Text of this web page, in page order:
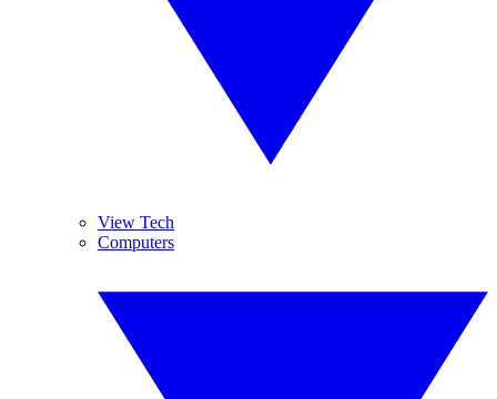
View Tech
Computers